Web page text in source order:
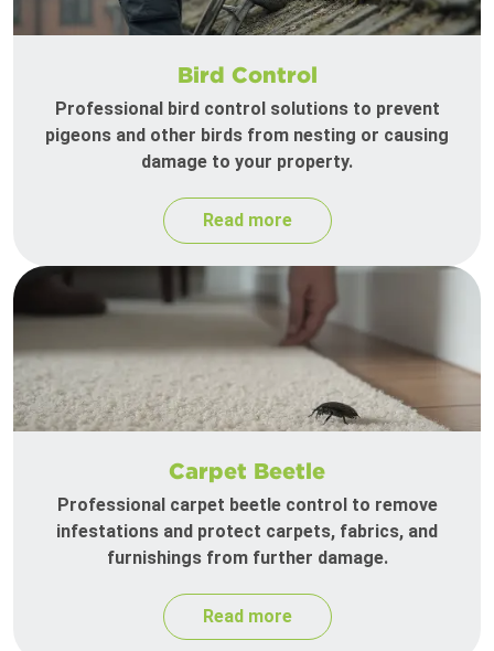
Bird Control
Professional bird control solutions to prevent
pigeons and other birds from nesting or causing
damage to your property.
Read more
Carpet Beetle
Professional carpet beetle control to remove
infestations and protect carpets, fabrics, and
furnishings from further damage.
Read more